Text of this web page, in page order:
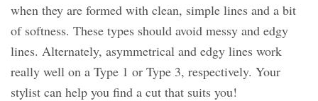
when they are formed with clean, simple lines and a bit
of softness. These types should avoid messy and edgy
lines. Alternately, asymmetrical and edgy lines work
really well on a Type 1 or Type 3, respectively. Your
stylist can help you find a cut that suits you!